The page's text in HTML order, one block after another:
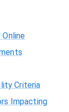
Criteria
Impacting